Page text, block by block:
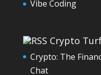
Vibe Coding
Crypto
Crypto: The
Chat